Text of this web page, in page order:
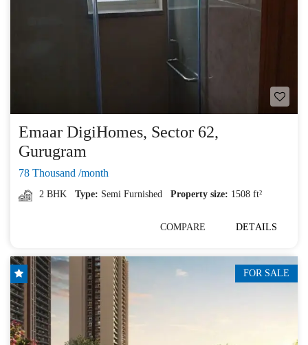
Emaar DigiHomes, Sector 62,
Gurugram
78 Thousand /month
2 BHK Type: Semi Furnished Property size: 1508 ft²
COMPARE DETAILS
FOR SALE